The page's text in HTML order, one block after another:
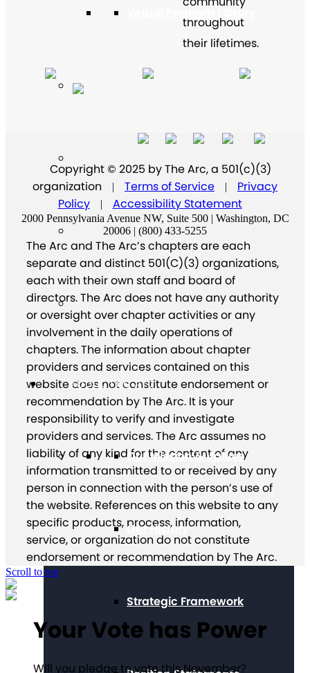
Virtual Program Library
About The Arc
Our Mission & Values
Our History
Strategic Framework
throughout
their lifetimes.
Copyright © 2025 by The Arc, a 501(c)(3)
organization
| Terms of Service |
Privacy
Policy
| Accessibility Statement
2000 Pennsylvania Avenue NW, Suite 500 | Washington, DC
20006 | (800) 433-5255
The Arc and The Arc’s chapters are each
separate and distinct 501(C)(3) organizations,
each with their own staff and board of
directors. The Arc does not have any authority
or oversight over chapter activities or any
involvement in the daily operations of
chapters. The information about chapter
providers and services contained on this
website does not constitute endorsement or
recommendation by The Arc. It is your
responsibility to verify and investigate
providers and services. The Arc assumes no
liability of any kind for the content of any
information transmitted to or received by any
person in connection with the person’s use of
the website. References on this website to any
specific products, process, information,
service, or organization do not constitute
endorsement or recommendation by The Arc.
Scroll to top
Your Vote has Power
Will you pledge to vote this November?